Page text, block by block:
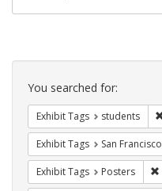
Search
Constraints
You searched for:
Exhibit Tags students
Exhibit Tags San Francisco
Exhibit Tags Posters